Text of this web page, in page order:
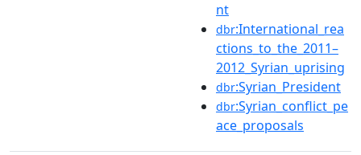
nt
dbr:International_rea
ctions_to_the_2011–
2012_Syrian_uprising
dbr:Syrian_President
dbr:Syrian_conflict_pe
ace_proposals